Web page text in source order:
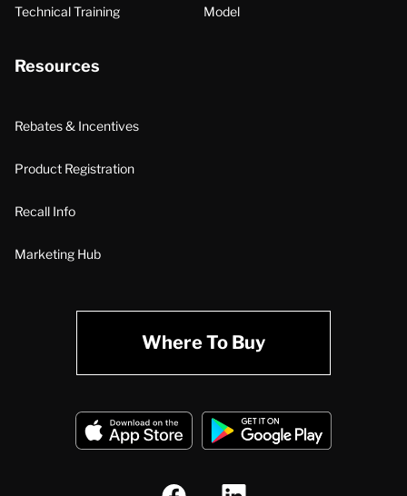
Technical Training
Model
Resources
Rebates & Incentives
Product Registration
Recall Info
Marketing Hub
Where To Buy